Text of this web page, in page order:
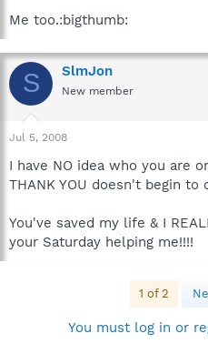
Me too.:bigthumb:
S SlmJon
New member
Jul 5, 2008
I have NO idea who you are
THANK YOU doesn't begin to
You've saved my life & I
your Saturday helping me!!!!
1 of 2
You must log in or